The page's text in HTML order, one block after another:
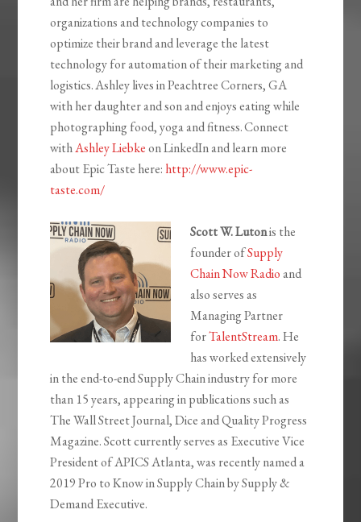
organizations and technology companies to
optimize their brand and leverage the latest
technology for automation of their marketing and
logistics. Ashley lives in Peachtree Corners, GA
with her daughter and son and enjoys eating while
photographing food, yoga and fitness.Connect
withAshley Liebkeon LinkedIn and learn more
about Epic Taste here: http://www.epic-
taste.com/
Scott W. Lutonis the
founder ofSupply
Chain Now Radioand
also serves as
Managing Partner
forTalentStream. He
has worked extensively
in the end-to-end Supply Chain industry for more
than 15 years, appearing in publications such as
The Wall Street Journal, Dice and Quality Progress
Magazine. Scott currently serves as Executive Vice
President of APICS Atlanta, was recently named a
2019 Pro to Know in Supply Chain bySupply &
Demand Executive.